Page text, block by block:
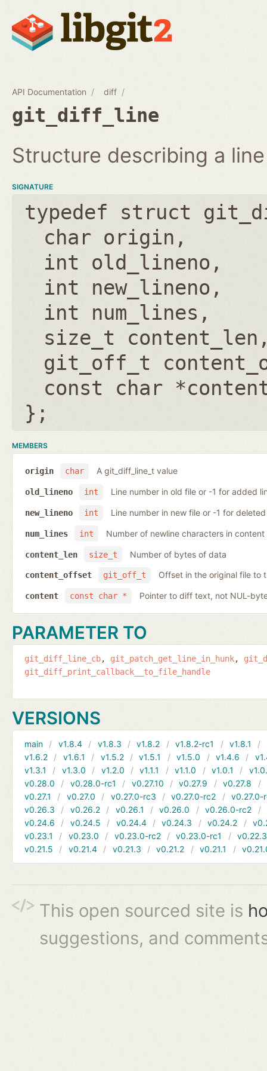
API Documentation diff
git_diff_line
Structure describing a
SIGNATURE
typedef struct
char origin
int old_lineno
int new_lineno
int num_lines
size_t content_len
git_off_t
const char
};
MEMBERS
char
origin A git_diff_line_t value
int
old_lineno Line number in old file or -1 for added
int
new_lineno Line number in new file or -1 for deleted
int
num_lines Number of newline characters in content
size_t
content_len Number of bytes of data
git_off_t
content_offset Offset in the original file to
const char *
content Pointer to diff text, not NUL-
PARAMETER TO
git_diff_line_cb git_patch_get_line_in_hunk
git_diff_print_callback__to_file_handle
VERSIONS
main v1.8.4 v1.8.3 v1.8.2 v1.8.2-rc1 v1.8.1
v1.6.2
v1.6.1 v1.5.2 v1.5.1 v1.5.0 v1.4.6
v1.3.1
v1.3.0 v1.2.0 v1.1.1 v1.1.0 v1.0.1
v0.28.0
v0.28.0-rc1 v0.27.10 v0.27.9 v0.27.8
v0.27.1
v0.27.0 v0.27.0-rc3 v0.27.0-rc2
v0.27.0-
v0.26.3
v0.26.2 v0.26.1 v0.26.0 v0.26.0-rc2
v0.24.6
v0.24.5 v0.24.4 v0.24.3 v0.24.2
v0.23.1
v0.23.0 v0.23.0-rc2 v0.23.0-rc1
v0.22.3
v0.21.5
v0.21.4 v0.21.3 v0.21.2 v0.21.1
This open sourced site is
suggestions, and